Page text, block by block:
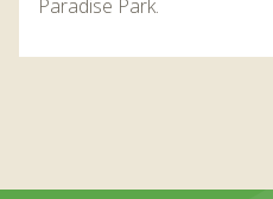
Paradise Park.